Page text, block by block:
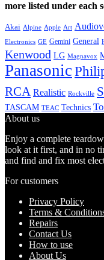
more listed under each
Akai Alpine Apple Art
Electronics GE Gemini General
Kenwood LG Magnavox
Panasonic
RCA Realistic Rockville
TASCAM TEAC Technics
About us
Enjoy a complete
look at it first, and in no
and find and fix most
For customers
Privacy Policy
Terms &
Repairs
Contact Us
How to use
About Us